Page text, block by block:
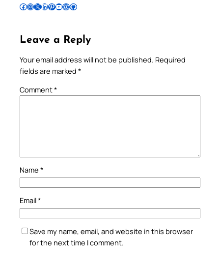
Follow Pradeep on Facebook Follow Pradeep on InstagramFollow Pradeep on X Follow Pradeep on LinkedIn Follow Pradeep on Pinterest Subscribe to Pradeep’s Youtube Channel Follow Pradeep on WordPress Follow Pradeep on GitHub
Leave a Reply
Your email address will not be published. Required
fields are marked *
Comment*
Name *
Email*
Save my name, email, and website in this browser
for the next time I comment.